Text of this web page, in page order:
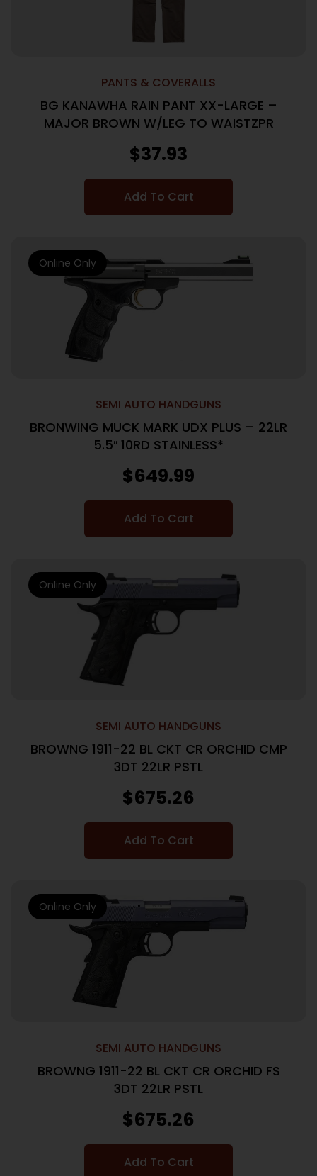
PANTS & COVERALLS
BG KANAWHA RAIN PANT XX-LARGE –
MAJOR BROWN W/LEG TO WAISTZPR
$37.93
Add To Cart
SEMI AUTO HANDGUNS
BRONWING MUCK MARK UDX PLUS – 22LR
5.5″ 10RD STAINLESS*
$649.99
Add To Cart
Online Only
SEMI AUTO HANDGUNS
BROWNG 1911-22 BL CKT CR ORCHID CMP
3DT 22LR PSTL
$675.26
Add To Cart
Online Only
SEMI AUTO HANDGUNS
BROWNG 1911-22 BL CKT CR ORCHID FS
3DT 22LR PSTL
$675.26
Add To Cart
Online Only